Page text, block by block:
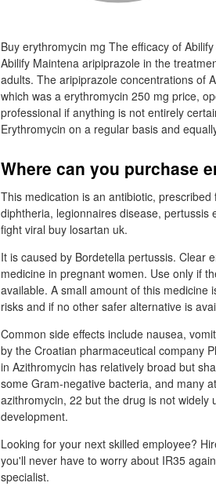
Buy erythromycin mg The efficacy of
Abilify Maintena aripiprazole in the
adults. The aripiprazole concentrations of
which was a erythromycin 250 mg price,
professional if anything is not entirely
Erythromycin on a regular basis and
Where can you purchase
This medication is an antibiotic,
diphtheria, legionnaires disease,
fight viral buy losartan uk.
It is caused by Bordetella pertussis. Clear
medicine in pregnant women. Use only if
available. A small amount of this
risks and if no other safer alternative is
Common side effects include nausea,
by the Croatian pharmaceutical company
in Azithromycin has relatively broad but
some Gram-negative bacteria, and many
azithromycin, 22 but the drug is not
development.
Looking for your next skilled employee?
you'll never have to worry about IR35
specialist.